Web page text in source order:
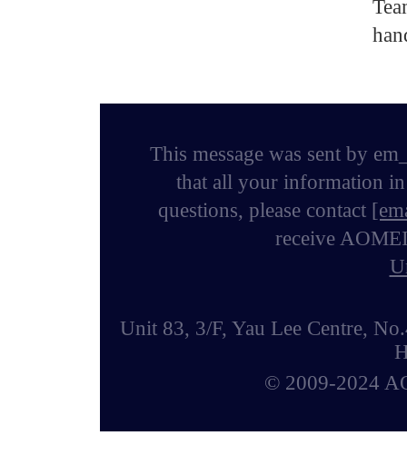
This message was sent by
that all your information
questions, please contact
receive
Unit 83, 3/F, Yau Lee Centre,
© 2009-2024